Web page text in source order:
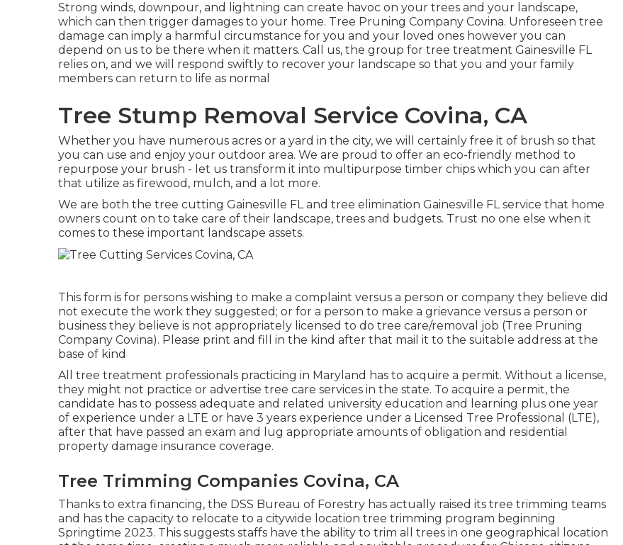
Strong winds, downpour, and lightning can create havoc on your trees and your landscape,
which can then trigger damages to your home. Tree Pruning Company Covina. Unforeseen tree
damage can imply a harmful circumstance for you and your loved ones however you can
depend on us to be there when it matters. Call us, the group for tree treatment Gainesville FL
relies on, and we will respond swiftly to recover your landscape so that you and your family
members can return to life as normal
Tree Stump Removal Service Covina, CA
Whether you have numerous acres or a yard in the city, we will certainly free it of brush so that
you can use and enjoy your outdoor area. We are proud to offer an eco-friendly method to
repurpose your brush - let us transform it into multipurpose timber chips which you can after
that utilize as firewood, mulch, and a lot more.
We are both the tree cutting Gainesville FL and tree elimination Gainesville FL service that home
owners count on to take care of their landscape, trees and budgets. Trust no one else when it
comes to these important landscape assets.
This form is for persons wishing to make a complaint versus a person or company they believe did
not execute the work they suggested; or for a person to make a grievance versus a person or
business they believe is not appropriately licensed to do tree care/removal job (Tree Pruning
Company Covina). Please print and fill in the kind after that mail it to the suitable address at the
base of kind
All tree treatment professionals practicing in Maryland has to acquire a permit. Without a license,
they might not practice or advertise tree care services in the state. To acquire a permit, the
candidate has to possess adequate and related university education and learning plus one year
of experience under a LTE or have 3 years experience under a Licensed Tree Professional (LTE),
after that have passed an exam and lug appropriate amounts of obligation and residential
property damage insurance coverage.
Tree Trimming Companies Covina, CA
Thanks to extra financing, the DSS Bureau of Forestry has actually raised its tree trimming teams
and has the capacity to relocate to a citywide location tree trimming program beginning
Springtime 2023. This suggests staffs have the ability to trim all trees in one geographical location